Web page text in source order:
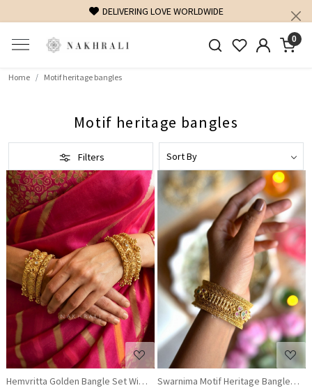
DELIVERING LOVE WORLDWIDE
0
Home Motif heritage bangles
Motif heritage bangles
Filters
Loading...
Hemvritta Golden Bangle Set With Temple Motif and Beaded Fringe Detail
Loading...
Swarnima Motif Heritage Bangles